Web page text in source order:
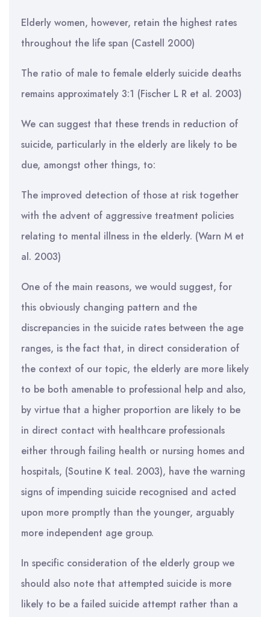
Elderly women, however, retain the highest rates
throughout the life span (Castell 2000)
The ratio of male to female elderly suicide deaths
remains approximately 3:1 (Fischer L R et al. 2003)
We can suggest that these trends in reduction of
suicide, particularly in the elderly are likely to be
due, amongst other things, to:
The improved detection of those at risk together
with the advent of aggressive treatment policies
relating to mental illness in the elderly. (Warn M et
al. 2003)
One of the main reasons, we would suggest, for
this obviously changing pattern and the
discrepancies in the suicide rates between the age
ranges, is the fact that, in direct consideration of
the context of our topic, the elderly are more likely
to be both amenable to professional help and also,
by virtue that a higher proportion are likely to be
in direct contact with healthcare professionals
either through failing health or nursing homes and
hospitals, (Soutine K teal. 2003), have the warning
signs of impending suicide recognised and acted
upon more promptly than the younger, arguably
more independent age group.
In specific consideration of the elderly group we
should also note that attempted suicide is more
likely to be a failed suicide attempt rather than a